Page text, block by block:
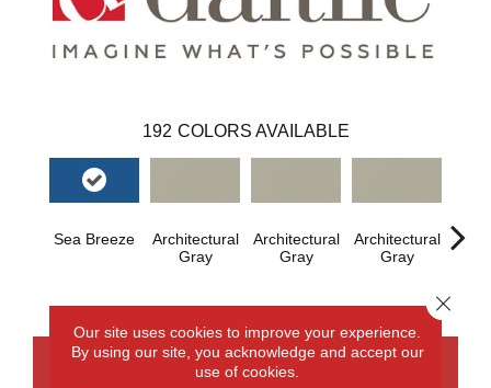
192 COLORS AVAILABLE
Sea Breeze
Architectural
Gray
Architectural
Gray
Architectural
Gray
CONTACT US
Our site uses cookies to improve your experience.
By using our site, you acknowledge and accept our
use of cookies.
Close